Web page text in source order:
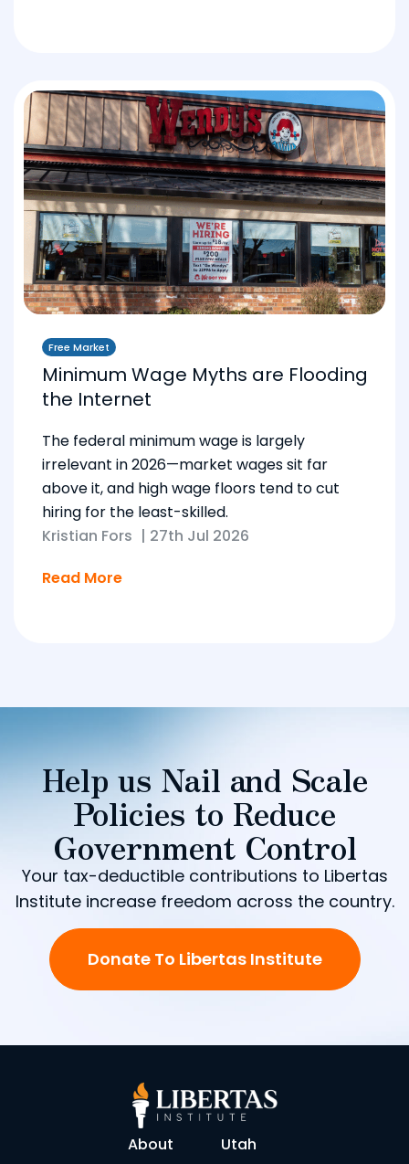
Free Market
Minimum Wage Myths are Flooding
the Internet
The federal minimum wage is largely
irrelevant in 2026—market wages sit far
above it, and high wage floors tend to cut
hiring for the least-skilled.
Kristian Fors | 27th Jul 2026
Read More
Help us Nail and Scale
Policies to Reduce
Government Control
Your tax-deductible contributions to Libertas
Institute increase freedom across the country.
Donate To Libertas Institute
About Utah